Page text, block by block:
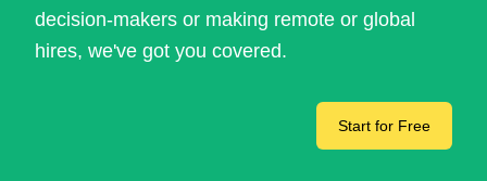
decision-makers or making remote or global
hires, we've got you covered.
Start for Free